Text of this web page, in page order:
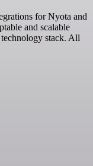
for Nyota and
and scalable
stack. All